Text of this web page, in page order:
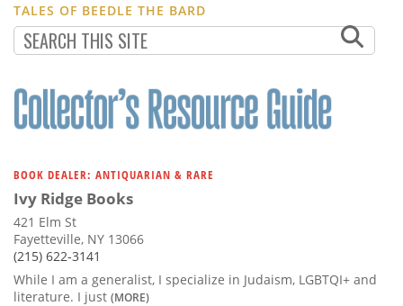
TALES OF BEEDLE THE BARD
BOOK DEALER: ANTIQUARIAN & RARE
Ivy Ridge Books
421 Elm St
Fayetteville, NY 13066
(215) 622-3141
While I am a generalist, I specialize in Judaism, LGBTQI+ and
literature. I just (MORE)